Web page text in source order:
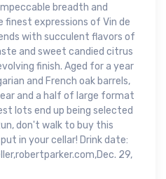
breadth and
expressions of Vin de
with succulent flavors of
and sweet candied citrus
finish. Aged for a year
and French oak barrels,
and a half of large format
lots end up being selected
don't walk to buy this
in your cellar! Drink date:
29,